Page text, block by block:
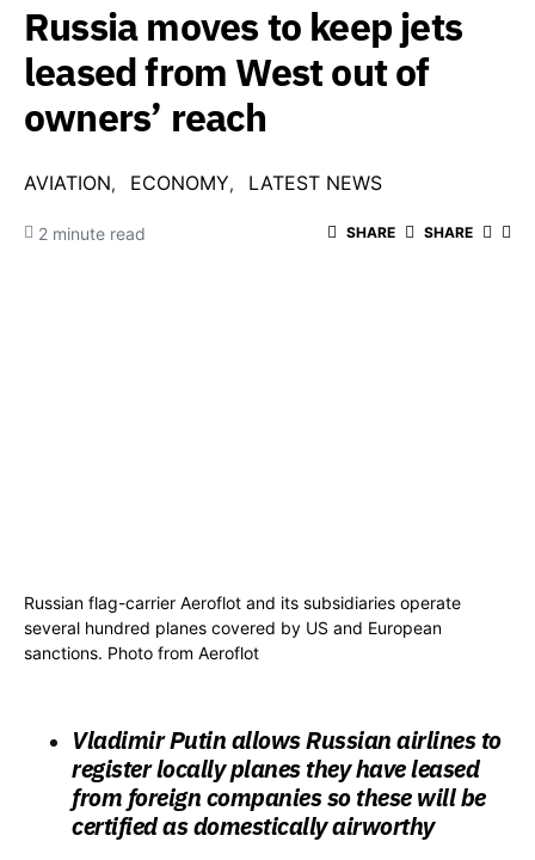
Russia moves to keep jets
leased from West out of
owners’ reach
AVIATION ECONOMY LATEST NEWS
2 minute read SHARE SHARE
Russian flag-carrier Aeroflot and its subsidiaries operate
several hundred planes covered by US and European
sanctions. Photo from Aeroflot
Vladimir Putin allows Russian airlines to
register locally planes they have leased
from foreign companies so these will be
certified as domestically airworthy